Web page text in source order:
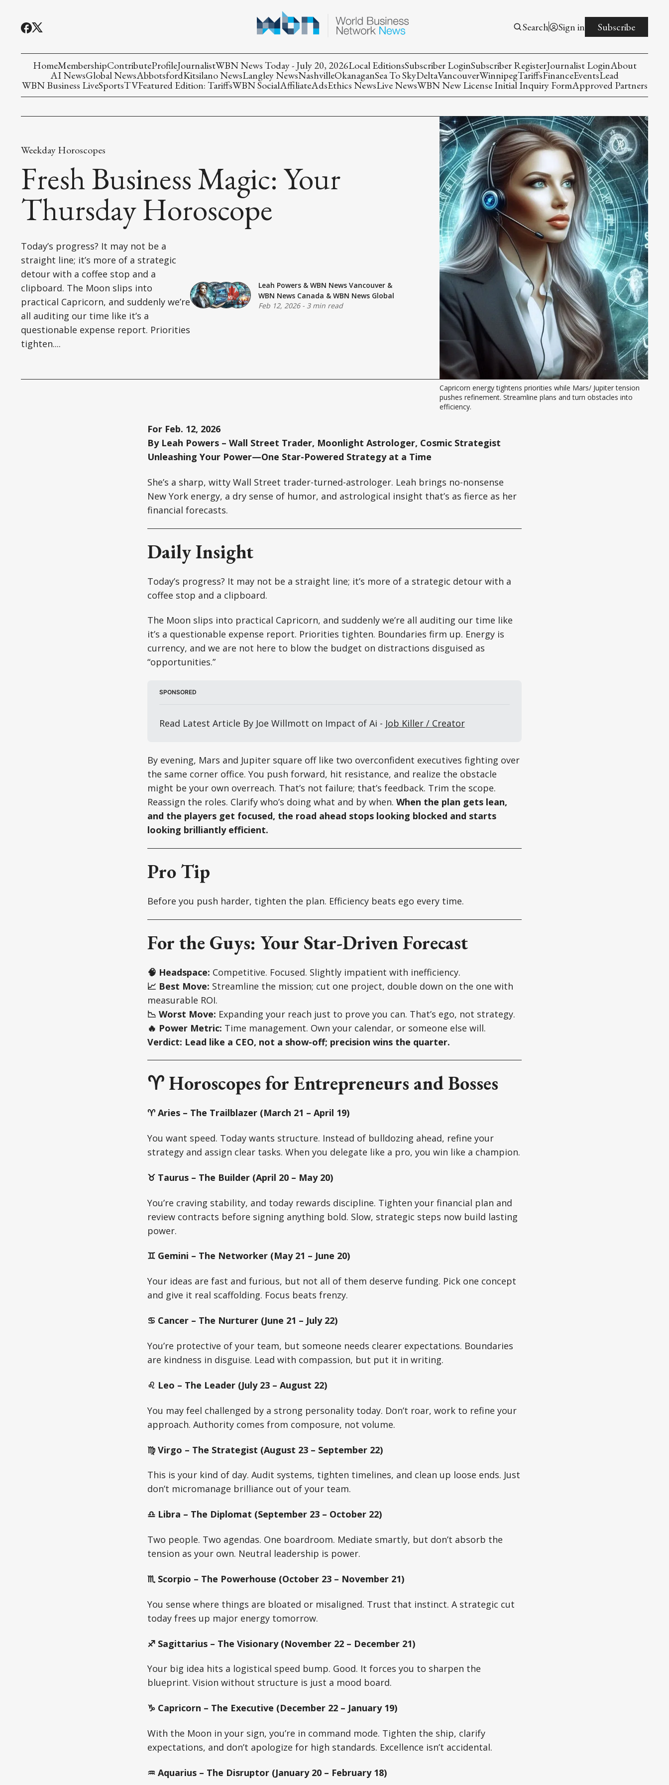
Search Sign in Subscribe
HomeMembershipContributeProfileJournalistWBN News Today - July 20, 2026Local EditionsSubscriber LoginSubscriber RegisterJournalist LoginAbout
AI NewsGlobal NewsAbbotsfordKitsilano NewsLangley NewsNashvilleOkanaganSea To SkyDeltaVancouverWinnipegTariffsFinanceEventsLead
WBN Business LiveSportsTVFeatured Edition: TariffsWBN SocialAffiliateAdsEthics NewsLive NewsWBN New License Initial Inquiry FormApproved Partners
Weekday Horoscopes
Fresh Business Magic: Your
Thursday Horoscope
Today’s progress? It may not be a
straight line; it’s more of a strategic
detour with a coffee stop and a
clipboard. The Moon slips into
practical Capricorn, and suddenly we’re
all auditing our time like it’s a
questionable expense report. Priorities
tighten....
Leah Powers &WBN News Vancouver &
WBN News Canada &WBN News Global
Feb 12, 2026- 3 min read
Capricorn energy tightens priorities while Mars/ Jupiter tension
pushes refinement. Streamline plans and turn obstacles into
efficiency.
For Feb. 12, 2026
By Leah Powers – Wall Street Trader, Moonlight Astrologer, Cosmic Strategist
Unleashing Your Power—One Star-Powered Strategy at a Time
She’s a sharp, witty Wall Street trader-turned-astrologer. Leah brings no-nonsense
New York energy, a dry sense of humor, and astrological insight that’s as fierce as her
financial forecasts.
Daily Insight
Today’s progress? It may not be a straight line; it’s more of a strategic detour with a
coffee stop and a clipboard.
The Moon slips into practical Capricorn, and suddenly we’re all auditing our time like
it’s a questionable expense report. Priorities tighten. Boundaries firm up. Energy is
currency, and we are not here to blow the budget on distractions disguised as
“opportunities.”
SPONSORED
Read Latest Article By Joe Willmott on Impact of Ai - Job Killer / Creator
By evening, Mars and Jupiter square off like two overconfident executives fighting over
the same corner office. You push forward, hit resistance, and realize the obstacle
might be your own overreach. That’s not failure; that’s feedback. Trim the scope.
Reassign the roles. Clarify who’s doing what and by when. When the plan gets lean,
and the players get focused, the road ahead stops looking blocked and starts
looking brilliantly efficient.
Pro Tip
Before you push harder, tighten the plan. Efficiency beats ego every time.
For the Guys: Your Star-Driven Forecast
🧠 Headspace: Competitive. Focused. Slightly impatient with inefficiency.
📈 Best Move: Streamline the mission; cut one project, double down on the one with
measurable ROI.
📉 Worst Move: Expanding your reach just to prove you can. That’s ego, not strategy.
🔥 Power Metric: Time management. Own your calendar, or someone else will.
Verdict: Lead like a CEO, not a show-off; precision wins the quarter.
♈ Horoscopes for Entrepreneurs and Bosses
♈ Aries – The Trailblazer (March 21 – April 19)
You want speed. Today wants structure. Instead of bulldozing ahead, refine your
strategy and assign clear tasks. When you delegate like a pro, you win like a champion.
♉ Taurus – The Builder (April 20 – May 20)
You’re craving stability, and today rewards discipline. Tighten your financial plan and
review contracts before signing anything bold. Slow, strategic steps now build lasting
power.
♊ Gemini – The Networker (May 21 – June 20)
Your ideas are fast and furious, but not all of them deserve funding. Pick one concept
and give it real scaffolding. Focus beats frenzy.
♋ Cancer – The Nurturer (June 21 – July 22)
You’re protective of your team, but someone needs clearer expectations. Boundaries
are kindness in disguise. Lead with compassion, but put it in writing.
♌ Leo – The Leader (July 23 – August 22)
You may feel challenged by a strong personality today. Don’t roar, work to refine your
approach. Authority comes from composure, not volume.
♍ Virgo – The Strategist (August 23 – September 22)
This is your kind of day. Audit systems, tighten timelines, and clean up loose ends. Just
don’t micromanage brilliance out of your team.
♎ Libra – The Diplomat (September 23 – October 22)
Two people. Two agendas. One boardroom. Mediate smartly, but don’t absorb the
tension as your own. Neutral leadership is power.
♏ Scorpio – The Powerhouse (October 23 – November 21)
You sense where things are bloated or misaligned. Trust that instinct. A strategic cut
today frees up major energy tomorrow.
♐ Sagittarius – The Visionary (November 22 – December 21)
Your big idea hits a logistical speed bump. Good. It forces you to sharpen the
blueprint. Vision without structure is just a mood board.
♑ Capricorn – The Executive (December 22 – January 19)
With the Moon in your sign, you’re in command mode. Tighten the ship, clarify
expectations, and don’t apologize for high standards. Excellence isn’t accidental.
♒ Aquarius – The Disruptor (January 20 – February 18)